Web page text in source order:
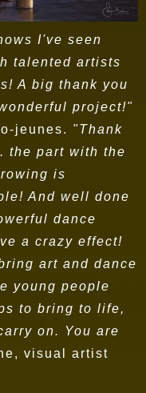
I've seen
talented artists
A big thank you
project!"
jeunes. "Thank
the part with the
is
And well done
dance
a crazy effect!
art and dance
young people
to bring to life,
on. You are
visual artist